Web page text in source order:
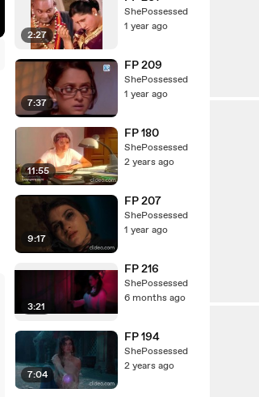
2:27
ShePossessed
1 year ago
7:37
FP 209
ShePossessed
1 year ago
11:55
FP 180
ShePossessed
2 years ago
9:17
FP 207
ShePossessed
1 year ago
3:21
FP 216
ShePossessed
6 months ago
7:04
FP 194
ShePossessed
2 years ago